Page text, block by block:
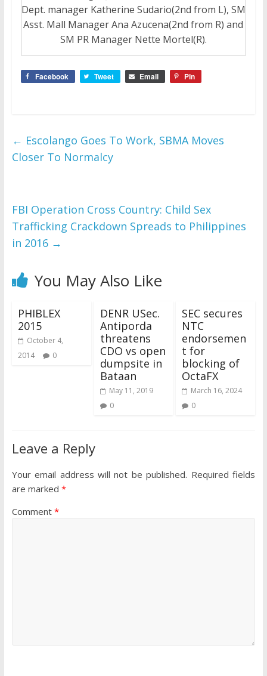
Dept. manager Katherine Sudario(2nd from L), SM
Asst. Mall Manager Ana Azucena(2nd from R) and
SM PR Manager Nette Mortel(R).
Facebook Tweet Email Pin
← Escolango Goes To Work, SBMA Moves
Closer To Normalcy
FBI Operation Cross Country: Child Sex
Trafficking Crackdown Spreads to Philippines
in 2016 →
You May Also Like
PHIBLEX
2015
October 4,
2014
0
DENR USec.
Antiporda
threatens
CDO vs open
dumpsite in
Bataan
May 11, 2019
0
SEC secures
NTC
endorsemen
t for
blocking of
OctaFX
March 16, 2024
0
Leave a Reply
Your email address will not be published. Required fields
are marked *
Comment *